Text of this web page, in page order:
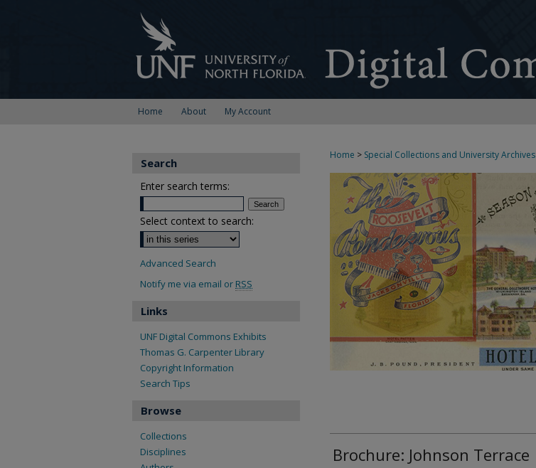
Home About My Account
Home > Special Collections and University Archives
Brochure: Johnson Terrace
Search
Enter search terms:
Select context to search:
Advanced Search
Notify me via email or RSS
Links
UNF Digital Commons Exhibits
Thomas G. Carpenter Library
Copyright Information
Search Tips
Browse
Collections
Disciplines